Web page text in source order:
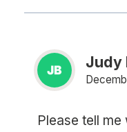
Judy
Please tell